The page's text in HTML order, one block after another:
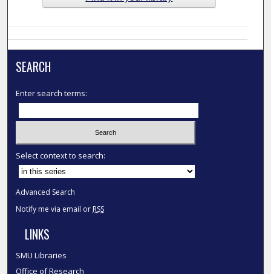
SEARCH
Enter search terms:
Select context to search:
Advanced Search
Notify me via email or RSS
LINKS
SMU Libraries
Office of Research